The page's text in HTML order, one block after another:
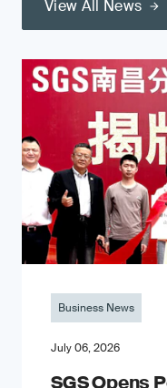
View All News
Business News
July 06, 2026
SGS Opens